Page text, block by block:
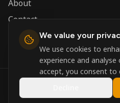
About
Contact
Admin
Nerva
Registered in
Powered by
We value your
We use cookies to
experience and
accept, you consent to